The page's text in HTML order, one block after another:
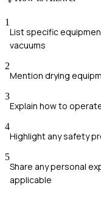
1
List specific
vacuums
2
Mention drying
3
Explain how to
4
Highlight any safety
5
Share any personal
applicable